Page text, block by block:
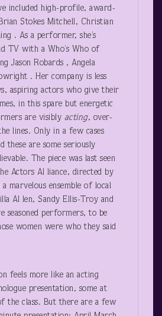
included high-profile, award-
Stokes Mitchell, Christian
. As a performer, she’s
TV with a Who’s Who of
Jason Robards , Angela
. Her company is less
aspiring actors who give their
in this spare but energetic
are visibly acting, over-
lines. Only in a few cases
these are some seriously
The piece was last seen
Actors Al liance, directed by
marvelous ensemble of local
Al len, Sandy Ellis-Troy and
seasoned performers, to be
women were who they said
feels more like an acting
presentation, some at
the class. But there are a few